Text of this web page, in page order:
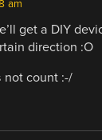
am
get a DIY
direction :O
not count :-/